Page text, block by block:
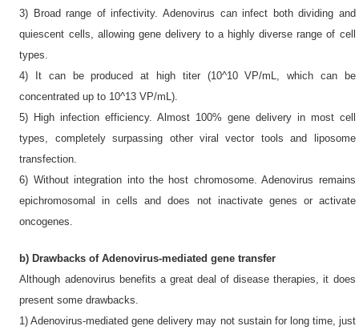
3) Broad range of infectivity. Adenovirus can infect both dividing and
quiescent cells, allowing gene delivery to a highly diverse range of cell
types.
4) It can be produced at high titer (10^10 VP/mL, which can be
concentrated up to 10^13 VP/mL).
5) High infection efficiency. Almost 100% gene delivery in most cell
types, completely surpassing other viral vector tools and liposome
transfection.
6) Without integration into the host chromosome. Adenovirus remains
epichromosomal in cells and does not inactivate genes or activate
oncogenes.
b) Drawbacks of Adenovirus-mediated gene transfer
Although adenovirus benefits a great deal of disease therapies, it does
present some drawbacks.
1) Adenovirus-mediated gene delivery may not sustain for long time, just